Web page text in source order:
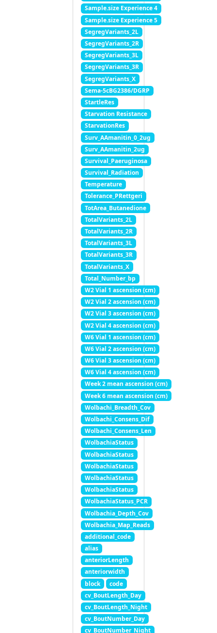
Sample.size Experience 4
Sample.size Experience 5
SegregVariants_2L
SegregVariants_2R
SegregVariants_3L
SegregVariants_3R
SegregVariants_X
Sema-5cBG2386/DGRP
StartleRes
Starvation Resistance
StarvationRes
Surv_AAmanitin_0_2ug
Surv_AAmanitin_2ug
Survival_Paeruginosa
Survival_Radiation
Temperature
Tolerance_PRettgeri
TotArea_Butanedione
TotalVariants_2L
TotalVariants_2R
TotalVariants_3L
TotalVariants_3R
TotalVariants_X
Total_Number_bp
W2 Vial 1 ascension (cm)
W2 Vial 2 ascension (cm)
W2 Vial 3 ascension (cm)
W2 Vial 4 ascension (cm)
W6 Vial 1 ascension (cm)
W6 Vial 2 ascension (cm)
W6 Vial 3 ascension (cm)
W6 Vial 4 ascension (cm)
Week 2 mean ascension (cm)
Week 6 mean ascension (cm)
Wolbachi_Breadth_Cov
Wolbachi_Consens_Dif
Wolbachi_Consens_Len
WolbachiaStatus
WolbachiaStatus
WolbachiaStatus
WolbachiaStatus
WolbachiaStatus
WolbachiaStatus_PCR
Wolbachia_Depth_Cov
Wolbachia_Map_Reads
additional_code
alias
anteriorLength
anteriorwidth
block
code
cv_BoutLength_Day
cv_BoutLength_Night
cv_BoutNumber_Day
cv_BoutNumber_Night